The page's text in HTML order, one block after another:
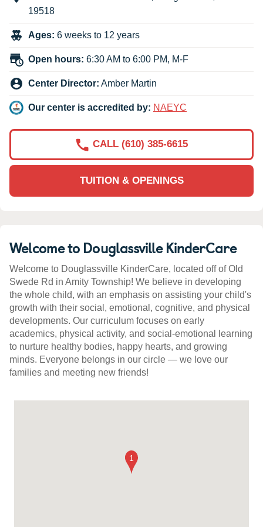
19518
Ages: 6 weeks to 12 years
Open hours: 6:30 AM to 6:00 PM, M-F
Center Director: Amber Martin
Our center is accredited by: NAEYC
TUITION & OPENINGS
CALL (610) 385-6615
Welcome to Douglassville KinderCare
Welcome to Douglassville KinderCare, located off of Old
Swede Rd in Amity Township! We believe in developing
the whole child, with an emphasis on assisting your child's
growth with their social, emotional, cognitive, and physical
developments. Our curriculum focuses on early
academics, physical activity, and social-emotional learning
to nurture healthy bodies, happy hearts, and growing
minds. Everyone belongs in our circle — we love our
families and meeting new friends!